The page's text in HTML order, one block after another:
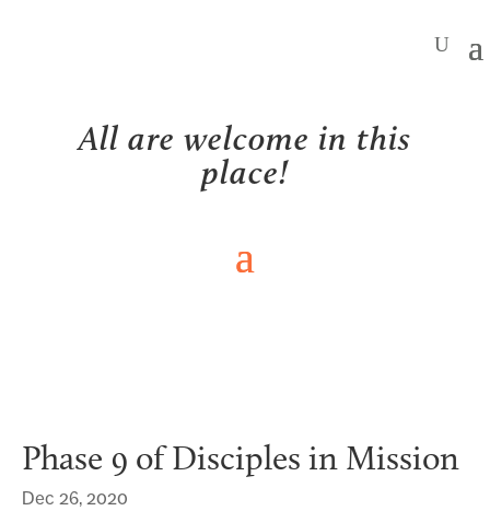
All are welcome in this
place!
Phase 9 of Disciples in Mission
Dec 26, 2020